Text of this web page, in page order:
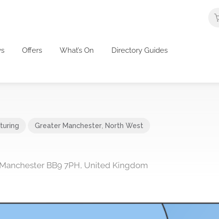
Offers What’s On Directory Guides
Greater Manchester North West
BB9 7PH, United Kingdom